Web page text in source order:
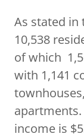
As stated in
10,538
of which
with 1,141
apartments.
income is